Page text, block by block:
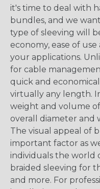
it's time to deal with
bundles, and we
type of sleeving will
economy, ease of
your applications.
for cable
quick and
virtually any length.
weight and volume
overall diameter and
The visual appeal of
important factor as
individuals the world
braided sleeving for
and more. For